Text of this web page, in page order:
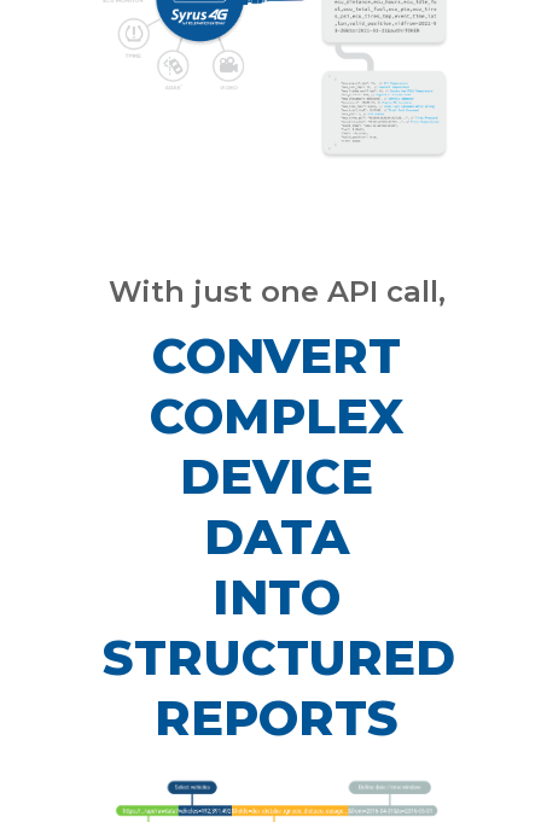
With just one API call,
CONVERT
COMPLEX
DEVICE
DATA
INTO
STRUCTURED
REPORTS